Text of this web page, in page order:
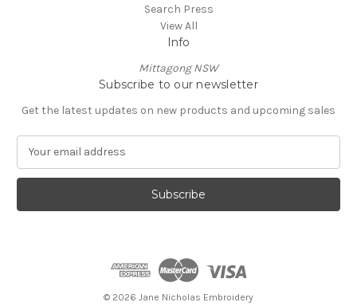
Search Press
View All
Info
Mittagong NSW
Subscribe to our newsletter
Get the latest updates on new products and upcoming sales
a
l
© 2026 Jane Nicholas Embroidery